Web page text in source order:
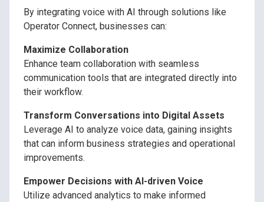
By integrating voice with AI through solutions like
Operator Connect, businesses can:
Maximize Collaboration
Enhance team collaboration with seamless
communication tools that are integrated directly into
their workflow.
Transform Conversations into Digital Assets
Leverage AI to analyze voice data, gaining insights
that can inform business strategies and operational
improvements.
Empower Decisions with AI-driven Voice
Utilize advanced analytics to make informed